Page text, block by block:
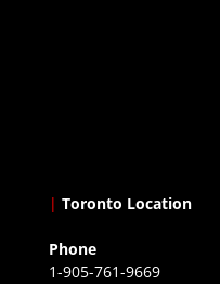
| Toronto Location
Phone
1-905-761-9669